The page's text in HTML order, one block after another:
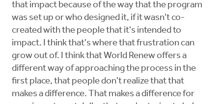
that impact because of the way that the program
was set up or who designed it, if it wasn't co-
created with the people that it's intended to
impact. I think that's where that frustration can
grow out of. I think that World Renew offers a
different way of approaching the process in the
first place, that people don't realize that that
makes a difference. That makes a difference for